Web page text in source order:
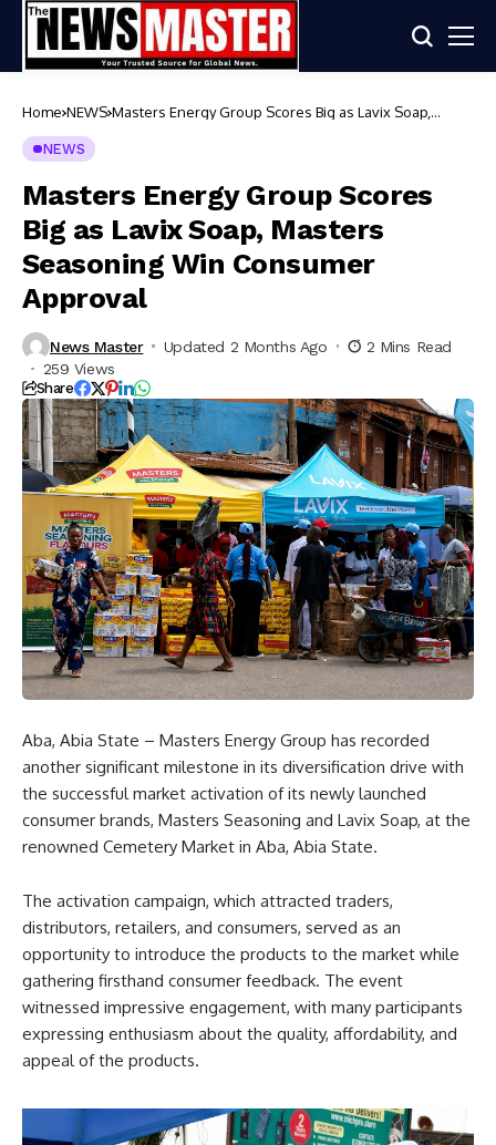
Home NEWS Masters Energy Group Scores Big as Lavix Soap,
NEWS
Masters Energy Group Scores
Big as Lavix Soap, Masters
Seasoning Win Consumer
Approval
News Master Updated 2 Months Ago
2 Mins Read
259 Views
Share
Aba, Abia State – Masters Energy Group has recorded
another significant milestone in its diversification drive with
the successful market activation of its newly launched
consumer brands, Masters Seasoning and Lavix Soap, at the
renowned Cemetery Market in Aba, Abia State.
The activation campaign, which attracted traders,
distributors, retailers, and consumers, served as an
opportunity to introduce the products to the market while
gathering firsthand consumer feedback. The event
witnessed impressive engagement, with many participants
expressing enthusiasm about the quality, affordability, and
appeal of the products.